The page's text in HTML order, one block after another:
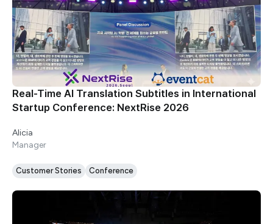
Real-Time AI Translation Subtitles in International
Startup Conference: NextRise 2026
Alicia
Manager
Customer Stories Conference